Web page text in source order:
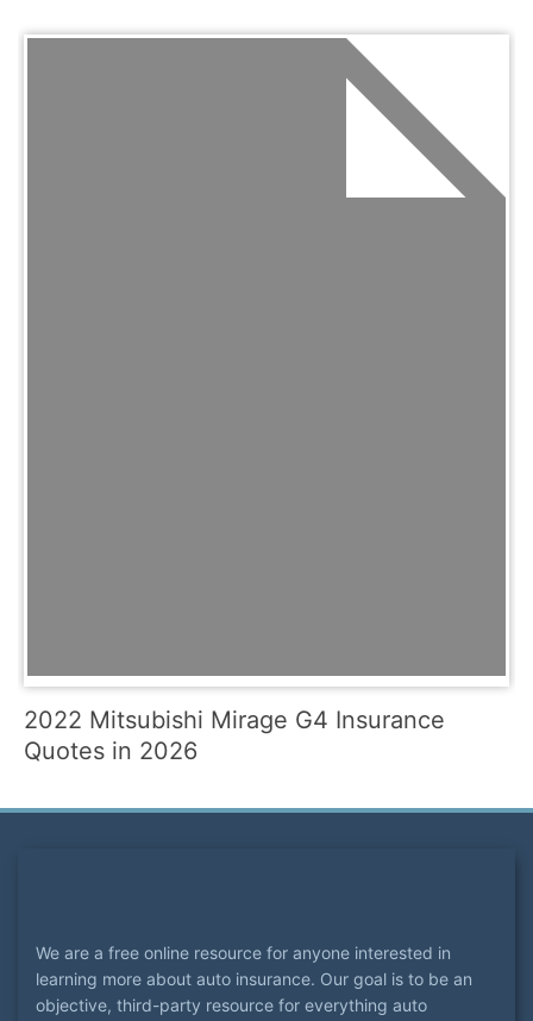
2022 Mitsubishi Mirage G4 Insurance
Quotes in 2026
We are a free online resource for anyone interested in
learning more about auto insurance. Our goal is to be an
objective, third-party resource for everything auto